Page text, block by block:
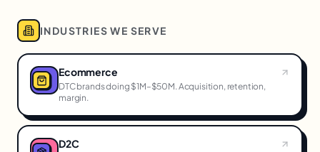
INDUSTRIES WE SERVE
Ecommerce
DTC brands doing $1M–$50M. Acquisition, retention,
margin.
D2C